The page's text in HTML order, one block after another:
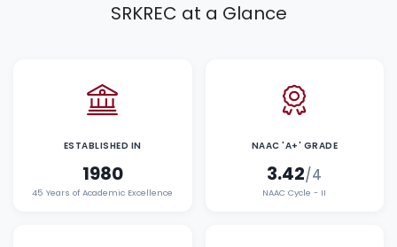
SRKREC at a Glance
ESTABLISHED IN
1980
45 Years of Academic Excellence
NAAC 'A+' GRADE
3.42/4
NAAC Cycle - II